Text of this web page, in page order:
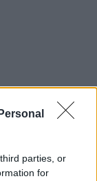
parties, or
for
Software »
RDBMS that
storing,